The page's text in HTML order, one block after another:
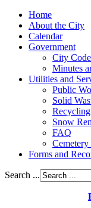
Home
About the City
Calendar
Government
City Code
Minutes
Utilities and
Public
Solid
Snow
FAQ
Cemetery
Forms and
Search ...